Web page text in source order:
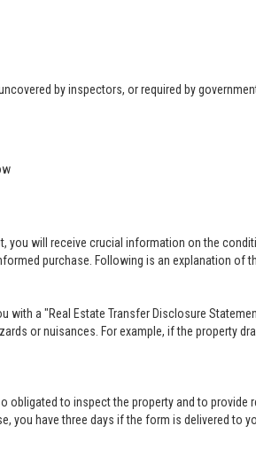
by inspectors, or required by
you will receive crucial information on the
purchase. Following is an explanation of
with a "Real Estate Transfer Disclosure
or nuisances. For example, if the property
obligated to inspect the property and to
you have three days if the form is delivered to